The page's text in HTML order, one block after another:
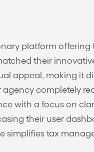
platform
their
appeal, making it
completely
with a focus on
their user
simplifies tax